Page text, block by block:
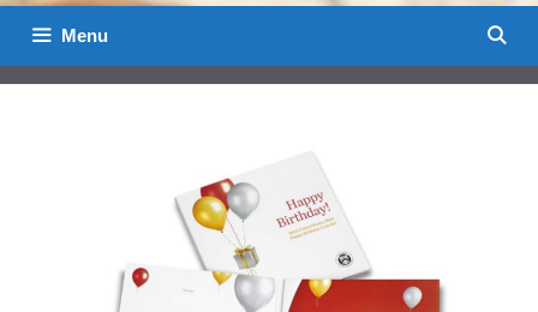
Menu